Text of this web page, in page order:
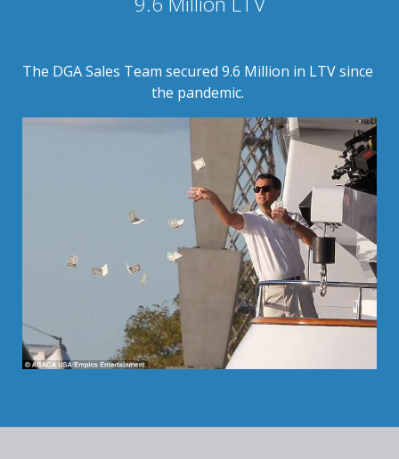
The DGA Sales Team secured 9.6 Million in LTV since
the pandemic.